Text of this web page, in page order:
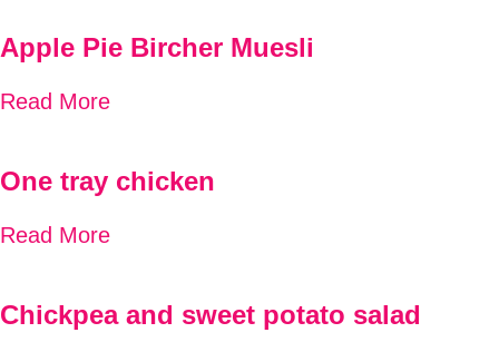
Apple Pie Bircher Muesli
Read More
One tray chicken
Read More
Chickpea and sweet potato salad